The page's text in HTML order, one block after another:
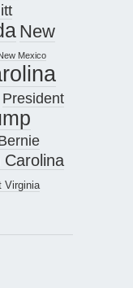
New
Mexico
President
Carolina
Virginia